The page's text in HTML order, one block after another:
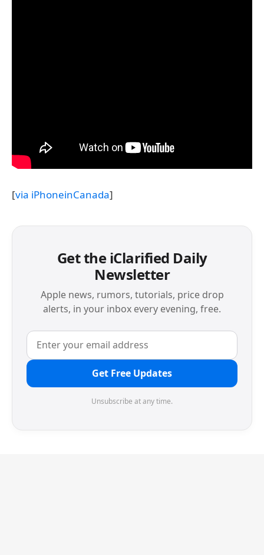
[via iPhoneinCanada]
Get the iClarified Daily
Newsletter
Apple news, rumors, tutorials, price drop
alerts, in your inbox every evening, free.
Get Free Updates
Unsubscribe at any time.